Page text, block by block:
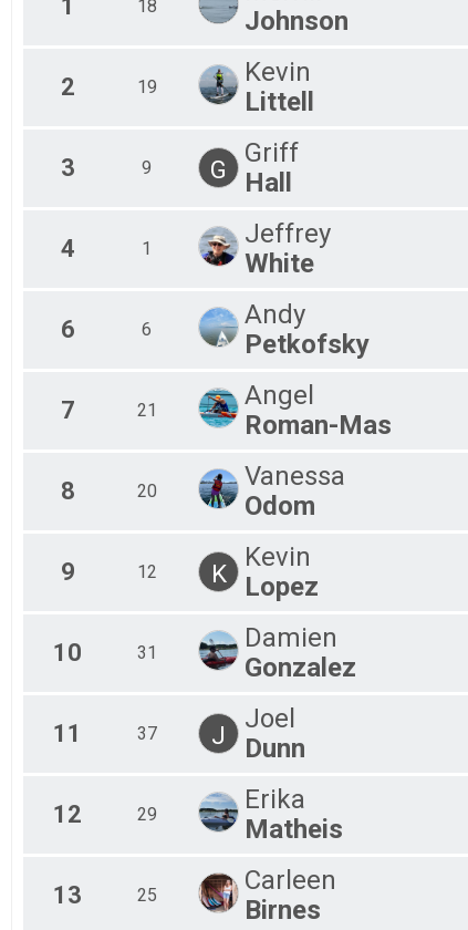
Chesapeake Bay Paddle 45
Chesapeake Bay Paddle 45
Participant Lookup & Tracking
1 18
Johnson
2 19
Kevin
Littell
3 9 G
Griff
Hall
4 1
Jeffrey
White
6 6
Andy
Petkofsky
7 21
Angel
Roman-Mas
8 20
Vanessa
Odom
9 12 K
Kevin
Lopez
10 31
Damien
Gonzalez
11 37 J
Joel
Dunn
12 29
Erika
Matheis
13 25
Carleen
Birnes